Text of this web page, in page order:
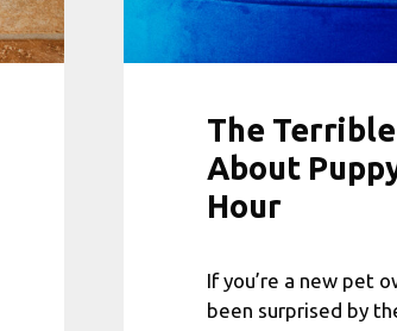
The
About
Hour
If you’re a new pet
been surprised by